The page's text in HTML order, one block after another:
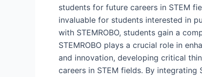
students for future careers in STEM
invaluable for students interested in
with STEMROBO, students gain a
STEMROBO plays a crucial role in
and innovation, developing critical
careers in STEM fields. By integrating